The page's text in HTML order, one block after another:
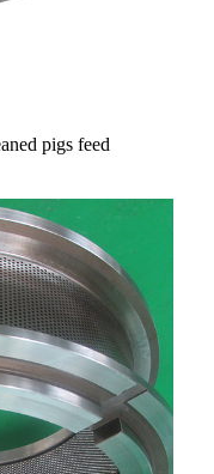
pigs feed